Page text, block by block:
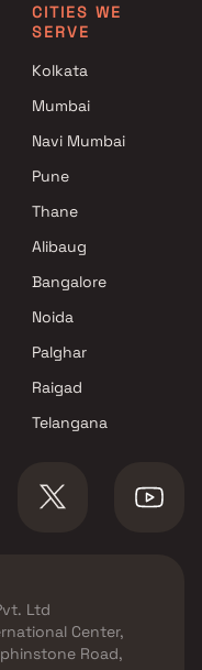
CITIES WE
SERVE
Kolkata
Mumbai
Navi Mumbai
Pune
Thane
Alibaug
Bangalore
Noida
Palghar
Raigad
Telangana
Ltd
Center,
Road,